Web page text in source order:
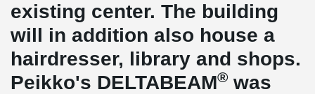
existing center. The building
will in addition also house a
hairdresser, library and shops.
Peikko's DELTABEAM® was